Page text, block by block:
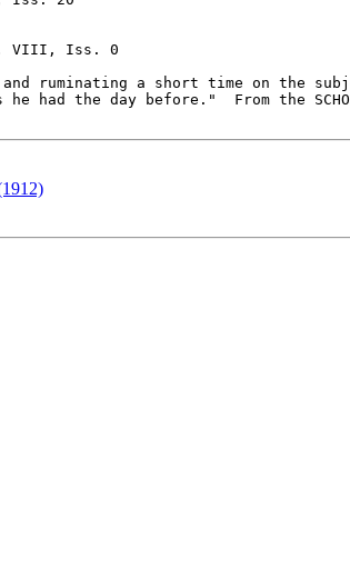
VIII, Iss. 0
ruminating a short time on the
the day before."  From the